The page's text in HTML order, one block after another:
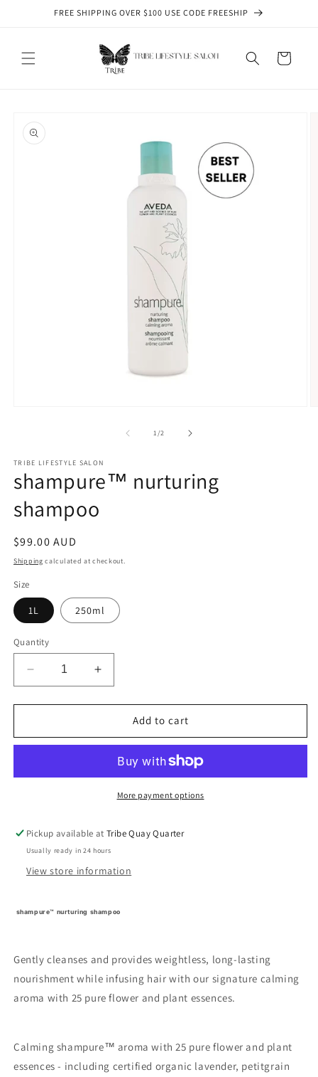
Skip toFREE SHIPPING OVER $100 USE CODE FREESHIP
Cart
product
information
1/of2
TRIBE LIFESTYLE SALON
shampure™ nurturing
shampoo
Regular
price
$99.00 AUD
Shipping calculated at checkout.
Size
1L 250ml
Quantity
Decrease
quantity
for
nurturing
Increase
quantity
for
shampure™
nurturing
Add to cart
More payment options
Pickup available atTribe Quay Quarter
Usually ready in 24 hours
View store information
shampure™ nurturing shampoo
Gently cleanses and provides weightless, long-lasting
nourishment while infusing hair with our signature calming
aroma with 25 pure flower and plant essences.
Calming shampure™ aroma with 25 pure flower and plant
essences - including certified organic lavender, petitgrain